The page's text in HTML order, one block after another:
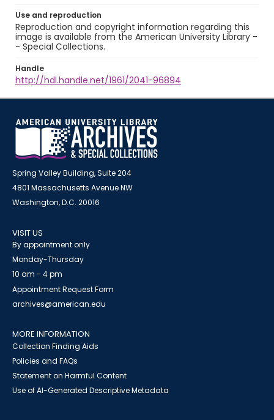
Use and reproduction
Reproduction and copyright information regarding this
image is available from the American University Library -
- Special Collections.
Handle
http://hdl.handle.net/1961/2041-96894
Spring Valley Building, Suite 204
4801 Massachusetts Avenue NW
Washington, D.C. 20016
VISIT US
By appointment only
Monday-Thursday
10 am - 4 pm
Appointment Request Form
archives@american.edu
MORE INFORMATION
Collection Finding Aids
Policies and FAQs
Statement on Harmful Content
Use of AI-Generated Descriptive Metadata